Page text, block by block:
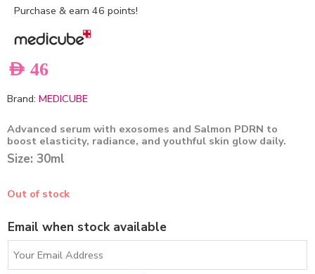
Purchase & earn 46 points!
AED 46
Brand: MEDICUBE
Advanced serum with exosomes and Salmon PDRN to
boost elasticity, radiance, and youthful skin glow daily.
Size: 30ml
Out of stock
Email when stock available